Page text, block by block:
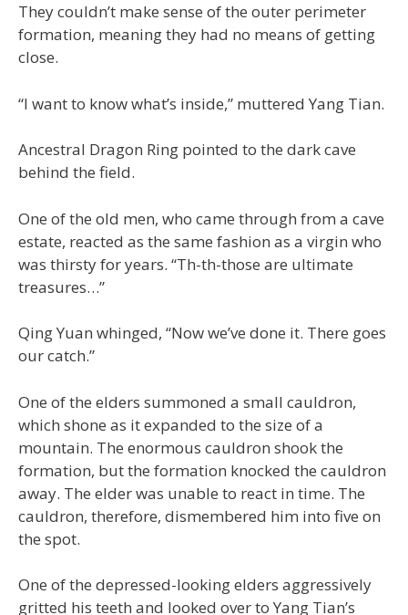
They couldn’t make sense of the outer perimeter
formation, meaning they had no means of getting
close.
“I want to know what’s inside,” muttered Yang Tian.
Ancestral Dragon Ring pointed to the dark cave
behind the field.
One of the old men, who came through from a cave
estate, reacted as the same fashion as a virgin who
was thirsty for years. “Th-th-those are ultimate
treasures…”
Qing Yuan whinged, “Now we’ve done it. There goes
our catch.”
One of the elders summoned a small cauldron,
which shone as it expanded to the size of a
mountain. The enormous cauldron shook the
formation, but the formation knocked the cauldron
away. The elder was unable to react in time. The
cauldron, therefore, dismembered him into five on
the spot.
One of the depressed-looking elders aggressively
gritted his teeth and looked over to Yang Tian’s